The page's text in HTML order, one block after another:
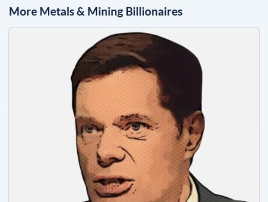
More Metals & Mining Billionaires